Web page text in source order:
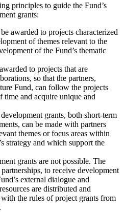
principles to guide the Fund’s
grants:
awarded to projects characterized
of themes relevant to the
of the Fund’s thematic
to projects that are
so that the partners,
Fund, can follow the projects
time and acquire unique and
grants, both short-term
can be made with partners
themes or focus areas within
strategy and which support the
grants are not possible. The
to receive development
external dialogue and
are distributed and
the rules of project grants from